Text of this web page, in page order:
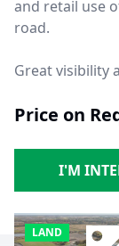
and retail use
road.
Great visibility
Price on
I'M
LAND